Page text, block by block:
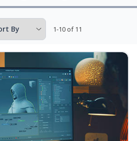
1-10 of 11